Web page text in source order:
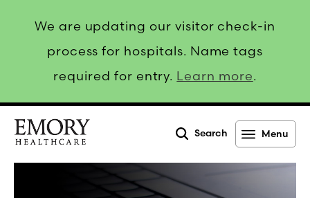
We are updating our visitor check-in
process for hospitals. Name tags
required for entry. Learn more.
Search Menu